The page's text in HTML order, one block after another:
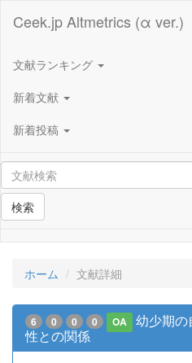
Ceek.jp Altmetrics (α ver.)
文献ランキング
新着文献
新着投稿
検索
ホーム 文献詳細
6 0 0 0 OA
幼少期
性との関係